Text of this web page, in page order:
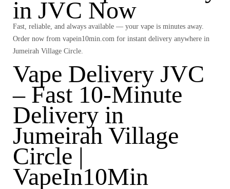
in JVC Now
Fast, reliable, and always available — your vape is minutes away.
Order now from vapein10min.com for instant delivery anywhere in
Jumeirah Village Circle.
Vape Delivery JVC
– Fast 10-Minute
Delivery in
Jumeirah Village
Circle |
VapeIn10Min